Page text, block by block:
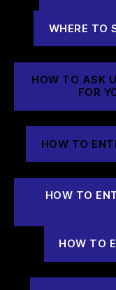
WHERE TO
HOW TO ASK
FOR
HOW TO
HOW TO
HOW TO